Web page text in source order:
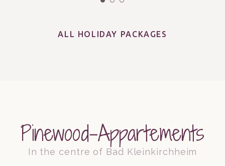
ALL HOLIDAY PACKAGES
Pinewood-Appartements
In the centre of Bad Kleinkirchheim